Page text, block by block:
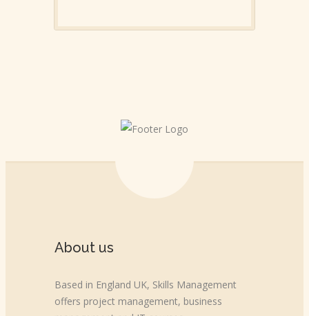
About us
Based in England UK, Skills Management
offers project management, business